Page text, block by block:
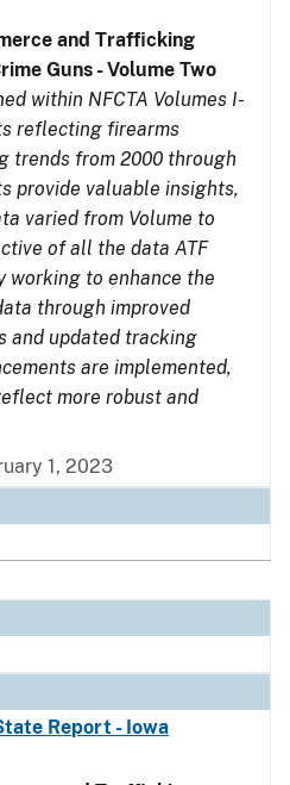
and Trafficking
Guns - Volume Two
within NFCTA Volumes I-
reflecting firearms
trends from 2000 through
provide valuable insights,
varied from Volume to
of all the data ATF
working to enhance the
through improved
and updated tracking
are implemented,
more robust and
1, 2023
Report - Iowa